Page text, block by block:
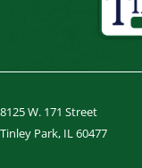
8125 W. 171 Street
Tinley Park, IL 60477